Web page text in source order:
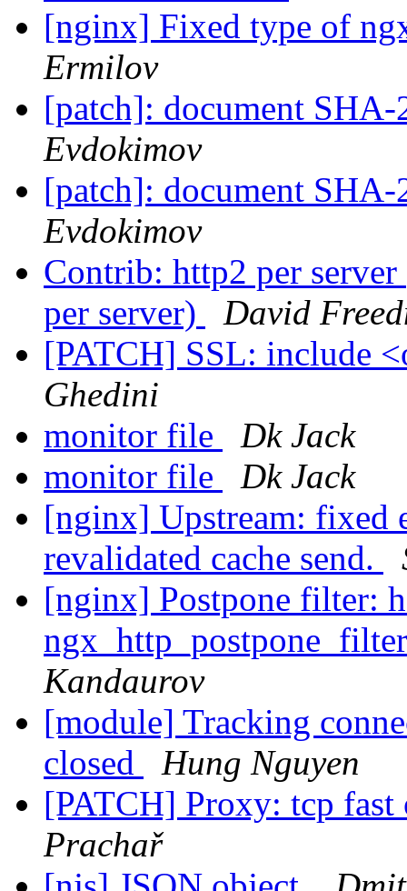
[nginx] Fixed type of
Ermilov
[patch]: document
Evdokimov
[patch]: document
Evdokimov
Contrib: http2 per
per server)
David
[PATCH] SSL: include
Ghedini
monitor file
Dk Jack
monitor file
Dk Jack
[nginx] Upstream: fixed
revalidated cache send.
[nginx] Postpone filter:
Kandaurov
[module] Tracking
closed
Hung Nguyen
[PATCH] Proxy: tcp
Prachař